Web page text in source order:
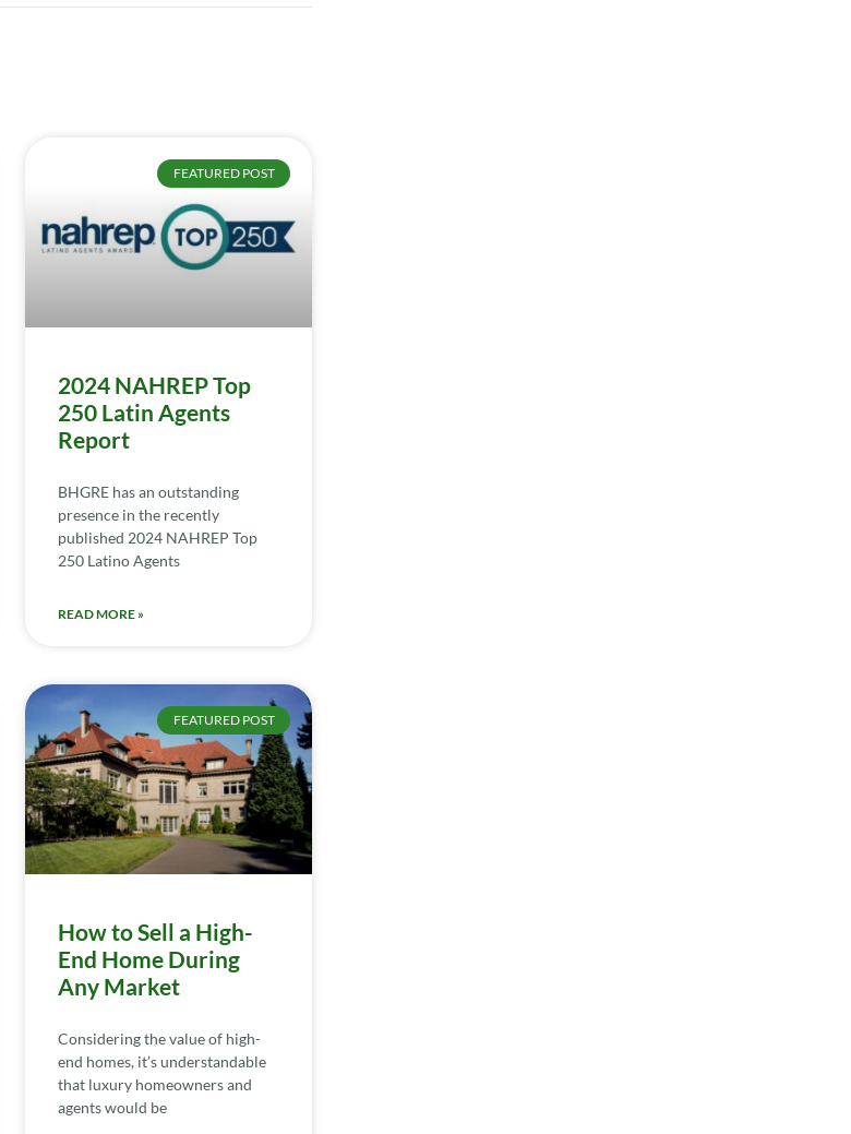
FEATURED POST
2024 NAHREP Top
250 Latin Agents
Report
BHGRE has an outstanding
presence in the recently
published 2024 NAHREP Top
250 Latino Agents
READ MORE »
FEATURED POST
How to Sell a High-
End Home During
Any Market
Considering the value of high-
end homes, it’s understandable
that luxury homeowners and
agents would be